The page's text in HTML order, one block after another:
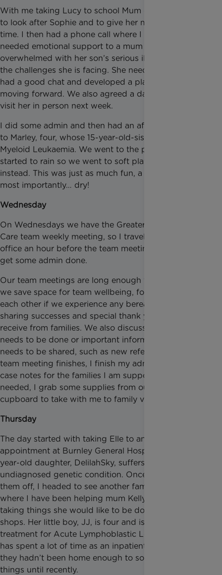
With me taking Lucy to school Mum can stay home
to look after Sophie and to give her medication on
time. I then had a phone call where I provided much
needed emotional support to a mum who is
overwhelmed with her son’s serious illness and all
the challenges she is facing. She needed to talk. We
had a good chat and developed a plan of action for
moving forward. We also agreed a date for me to
visit her in person next week.
I did some admin and then had an afterschool visit
to Marley, four, whose 15-year-old-sister has Acute
Myeloid Leukaemia. We went to the park, but it
started to rain so we went to soft play for a while
instead. This was just as much fun, a lot warmer, and
most importantly… dry!
Wednesday
On Wednesdays we have the Greater Manchester
Care team weekly meeting, so I travelled to our
office an hour before the team meeting started to
get some admin done.
Our team meetings are long enough to ensure that
we save space for team wellbeing, for supporting
each other if we experience any bereavements,
sharing successes and special thank yous that we
receive from families. We also discuss anything that
needs to be done or important information that
needs to be shared, such as new referrals. Once the
team meeting finishes, I finish my admin and update
case notes for the families I am supporting. If
needed, I grab some supplies from our craft
cupboard to take with me to family visits.
Thursday
The day started with taking Elle to and from an
appointment at Burnley General Hospital. Her two-
year-old daughter, DelilahSky, suffers from an
undiagnosed genetic condition. Once I had dropped
them off, I headed to see another family in Bolton,
where I have been helping mum Kelly de-clutter and
taking things she would like to be donated to charity
shops. Her little boy, JJ, is four and is receiving
treatment for Acute Lymphoblastic Leukaemia. He
has spent a lot of time as an inpatient at hospital, so
they hadn’t been home enough to sort through
things until recently.